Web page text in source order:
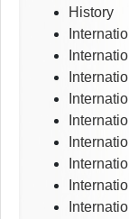
History